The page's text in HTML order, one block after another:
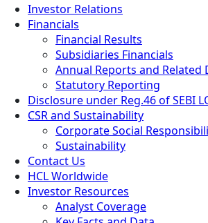
Investor Relations
Financials
Financial Results
Subsidiaries Financials
Annual Reports and Related
Statutory Reporting
Disclosure under Reg.46 of SEBI
CSR and Sustainability
Corporate Social
Sustainability
Contact Us
HCL Worldwide
Investor Resources
Analyst Coverage